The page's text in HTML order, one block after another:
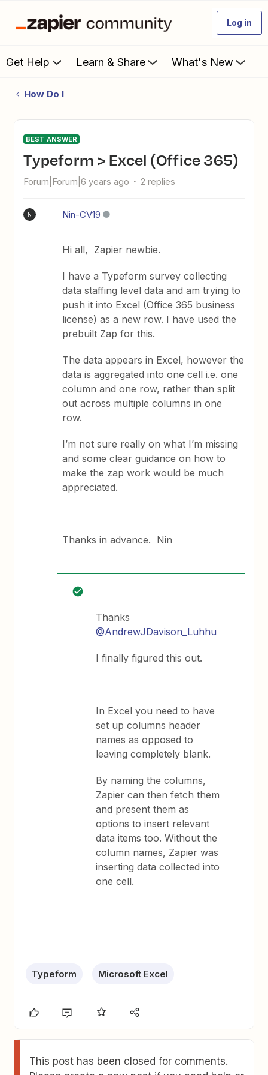
Log in
Get Help Learn & Share What's New
How Do I
BEST ANSWER
Typeform > Excel (Office 365)
Forum|Forum|6 years ago 2 replies
N Nin-CV19
Hi all, Zapier newbie.
I have a Typeform survey collecting
data staffing level data and am trying to
push it into Excel (Office 365 business
license) as a new row. I have used the
prebuilt Zap for this.
The data appears in Excel, however the
data is aggregated into one cell i.e. one
column and one row, rather than split
out across multiple columns in one
row.
I’m not sure really on what I’m missing
and some clear guidance on how to
make the zap work would be much
appreciated.
Thanks in advance. Nin
Thanks
@AndrewJDavison_Luhhu
I finally figured this out.
In Excel you need to have
set up columns header
names as opposed to
leaving completely blank.
By naming the columns,
Zapier can then fetch them
and present them as
options to insert relevant
data items too. Without the
column names, Zapier was
inserting data collected into
one cell.
Typeform Microsoft Excel
This post has been closed for comments.